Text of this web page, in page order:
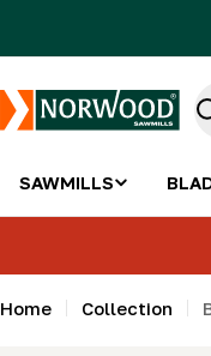
SAWMILLS
Home Collection